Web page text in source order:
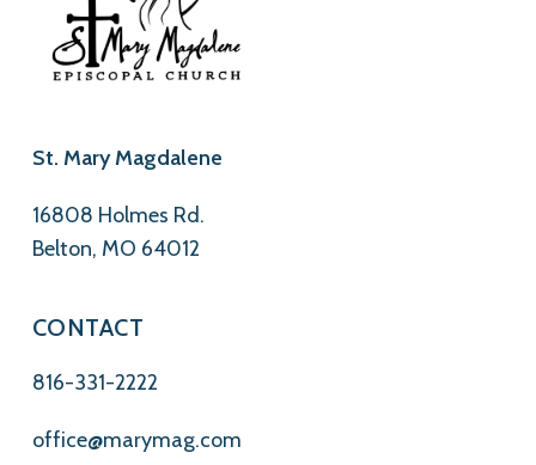
St. Mary Magdalene
16808 Holmes Rd.
Belton, MO 64012
CONTACT
816-331-2222
office@marymag.com